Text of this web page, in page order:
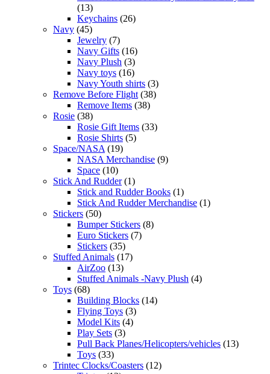
(13)
Keychains (26)
Navy (45)
Jewelry (7)
Navy Gifts (16)
Navy Plush (3)
Navy toys (16)
Navy Youth shirts (3)
Remove Before Flight (38)
Remove Items (38)
Rosie (38)
Rosie Gift Items (33)
Rosie Shirts (5)
Space/NASA (19)
NASA Merchandise (9)
Space (10)
Stick And Rudder (1)
Stick and Rudder Books (1)
Stick And Rudder Merchandise (1)
Stickers (50)
Bumper Stickers (8)
Euro Stickers (7)
Stickers (35)
Stuffed Animals (17)
AirZoo (13)
Stuffed Animals -Navy Plush (4)
Toys (68)
Building Blocks (14)
Flying Toys (3)
Model Kits (4)
Play Sets (3)
Pull Back Planes/Helicopters/vehicles (13)
Toys (33)
Trintec Clocks/Coasters (12)